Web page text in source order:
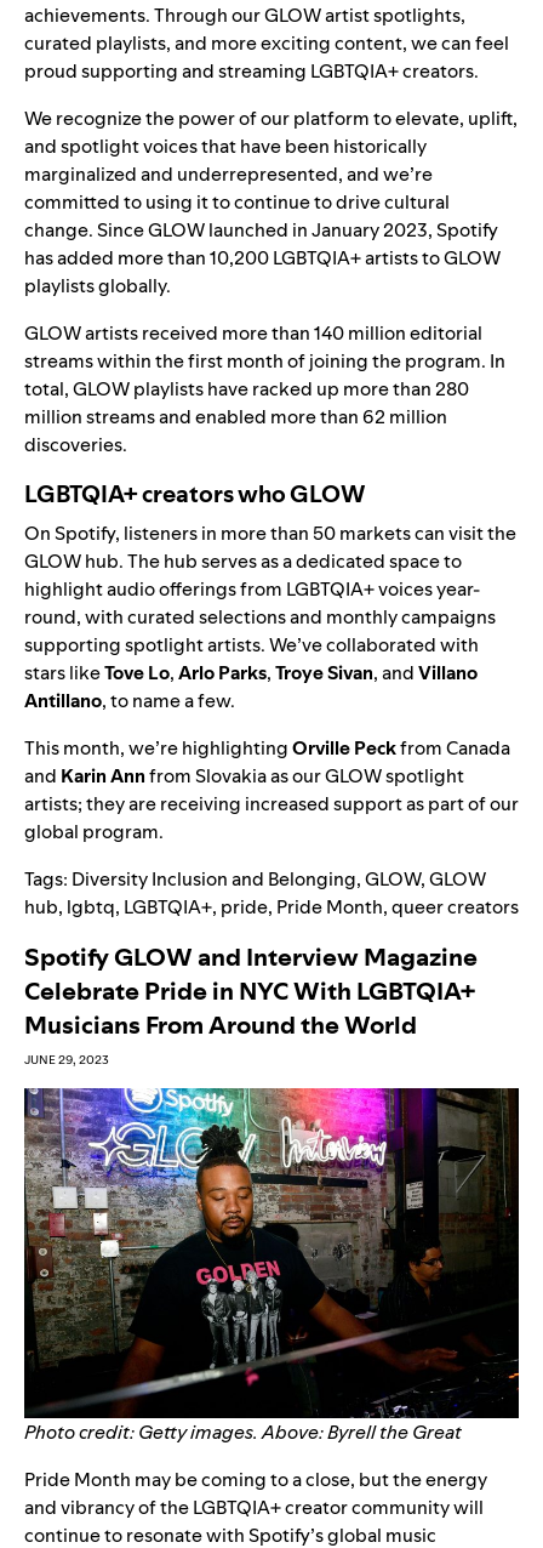
achievements. Through our GLOW artist spotlights,
curated playlists, and more exciting content, we can feel
proud supporting and streaming LGBTQIA+ creators.
We recognize the power of our platform to elevate, uplift,
and spotlight voices that have been historically
marginalized and underrepresented, and we’re
committed to using it to continue to drive cultural
change. Since GLOW launched in January 2023, Spotify
has added more than 10,200 LGBTQIA+ artists to GLOW
playlists globally.
GLOW artists received more than 140 million editorial
streams within the first month of joining the program. In
total, GLOW playlists have racked up more than 280
million streams and enabled more than 62 million
discoveries.
LGBTQIA+ creators who GLOW
On Spotify, listeners in more than 50 markets can visit the
GLOW hub. The hub serves as a dedicated space to
highlight audio offerings from LGBTQIA+ voices year-
round, with curated selections and monthly campaigns
supporting spotlight artists. We’ve collaborated with
stars likeTove Lo,Arlo Parks,Troye Sivan, andVillano
Antillano, to name a few.
This month, we’re highlightingOrville Peckfrom Canada
and Karin Annfrom Slovakia as our GLOW spotlight
artists; theyare receiving increased support as part of our
global program.
Tags: Diversity Inclusion and Belonging,GLOW,GLOW
hub, lgbtq, LGBTQIA+, pride, Pride Month,queer creators
Spotify GLOW and Interview Magazine
Celebrate Pride in NYC With LGBTQIA+
Musicians From Around the World
JUNE 29, 2023
Photo credit: Getty images. Above: Byrell the Great
Pride Month may be coming to a close, but the energy
and vibrancy of the LGBTQIA+ creator community will
continue to resonate with Spotify’s global music